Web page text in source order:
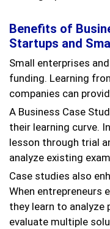
Benefits of
Startups and
Small enterprises
funding. Learning
companies can
A Business Case
their learning curve.
lesson through trial
analyze existing
Case studies also
When entrepreneurs
they learn to
evaluate multiple